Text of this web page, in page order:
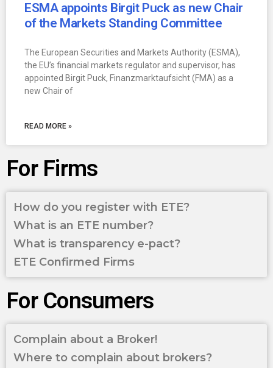
ESMA appoints Birgit Puck as new Chair
of the Markets Standing Committee
The European Securities and Markets Authority (ESMA),
the EU’s financial markets regulator and supervisor, has
appointed Birgit Puck, Finanzmarktaufsicht (FMA) as a
new Chair of
READ MORE »
For Firms
How do you register with ETE?
What is an ETE number?
What is transparency e-pact?
ETE Confirmed Firms
For Consumers
Complain about a Broker!
Where to complain about brokers?